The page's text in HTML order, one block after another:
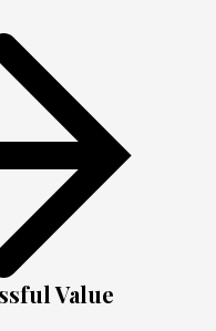
Value